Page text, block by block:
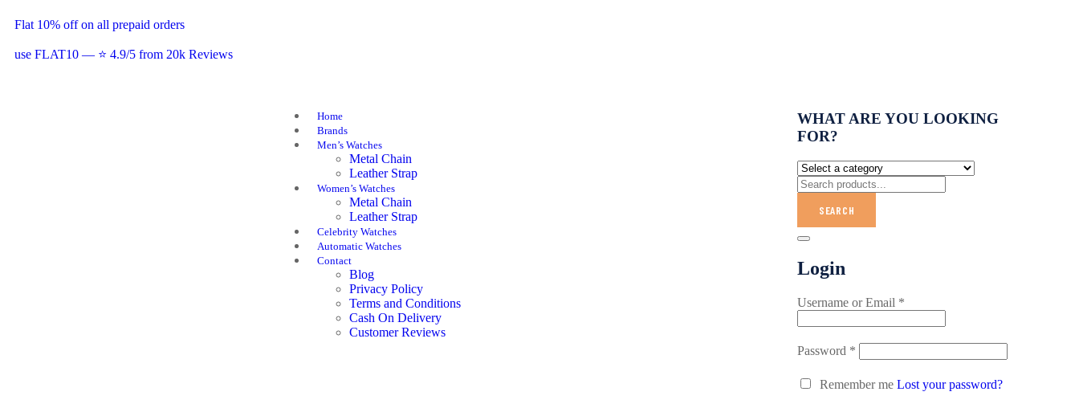
Flat 10% off on all prepaid orders
use FLAT10 — ⭐ 4.9/5 from 20k Reviews
Home
Brands
Men’s Watches
Metal Chain
Leather Strap
Women’s Watches
Metal Chain
Leather Strap
Celebrity Watches
Automatic Watches
Contact
Blog
Privacy Policy
Terms and Conditions
Cash On Delivery
Customer Reviews
WHAT ARE YOU LOOKING
FOR?
SEARCH
Login
Username or Email *
Password *
Remember me Lost your password?